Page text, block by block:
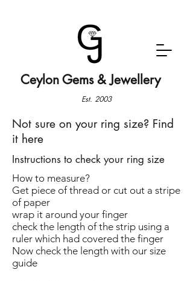
Ceylon Gems & Jewellery
Est. 2003
Not sure on your ring size? Find
it here
Instructions to check your ring size
How to measure?
Get piece of thread or cut out a stripe
of paper
wrap it around your finger
check the length of the strip using a
ruler which had covered the finger
Now check the length with our size
guide